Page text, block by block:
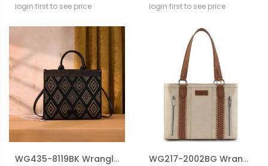
login first to see price login first to see price
WG435-8119BK Wrangler Aztec Studded Denim Tote & Crossbody Bag WG217-2002BG Wrangler Braided Whipstitch Zippered Tote